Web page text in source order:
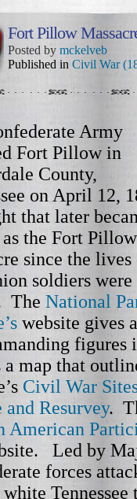
Fort Pillow
Posted by mckelveb
Published in Civil War
Army
Fort Pillow in
County,
on April 12,
that later
the Fort Pillow
since the lives
soldiers were
The National
website gives
figures
a map that
Civil War
and Resurvey.
American
Led by
forces